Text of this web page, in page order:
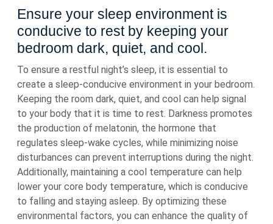
Ensure your sleep environment is
conducive to rest by keeping your
bedroom dark, quiet, and cool.
To ensure a restful night’s sleep, it is essential to
create a sleep-conducive environment in your bedroom.
Keeping the room dark, quiet, and cool can help signal
to your body that it is time to rest. Darkness promotes
the production of melatonin, the hormone that
regulates sleep-wake cycles, while minimizing noise
disturbances can prevent interruptions during the night.
Additionally, maintaining a cool temperature can help
lower your core body temperature, which is conducive
to falling and staying asleep. By optimizing these
environmental factors, you can enhance the quality of